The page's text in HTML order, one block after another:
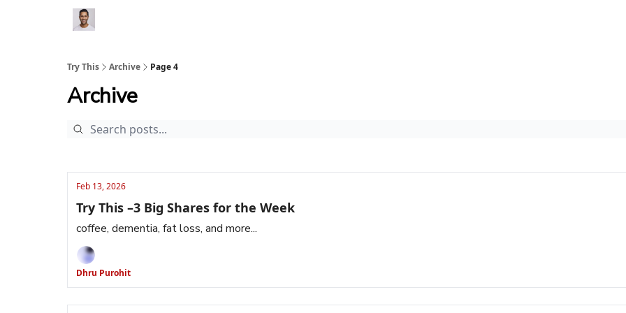
Try This Archive Page 4
Archive
Feb 13, 2026
Try This –3 Big Shares for the Week
coffee, dementia, fat loss, and more...
Dhru Purohit